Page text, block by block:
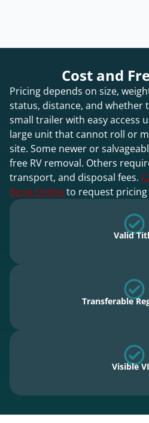
Cost and
Pricing depends on size,
status, distance, and whether
small trailer with easy access
large unit that cannot roll or
site. Some newer or
free RV removal. Others
transport, and disposal fees.
Book Onlineto request
Valid
Transferable
Visible